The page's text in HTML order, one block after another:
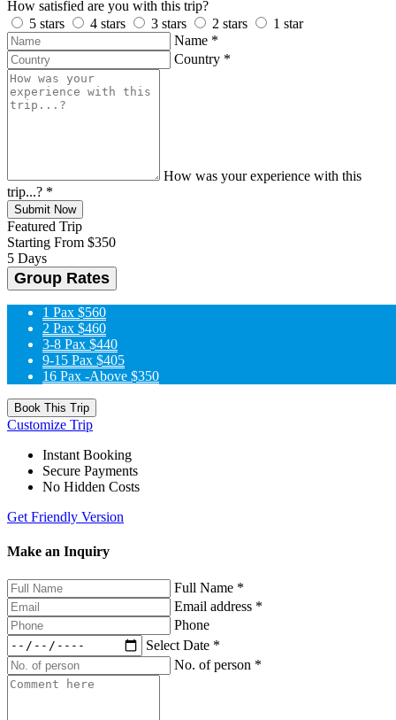
How satisfied are you with this trip?
5 stars
4 stars 3 stars 2 stars
1 star
Name *
Country *
How was your experience with this
trip...? *
Submit Now
Featured Trip
Starting From $350
5 Days
Group Rates
1 Pax $560
2 Pax $460
3-8 Pax $440
9-15 Pax $405
16 Pax -Above $350
Book This Trip
Customize Trip
Instant Booking
Secure Payments
No Hidden Costs
Get Friendly Version
Make an Inquiry
Full Name *
Email address *
Phone
Select Date *
No. of person *